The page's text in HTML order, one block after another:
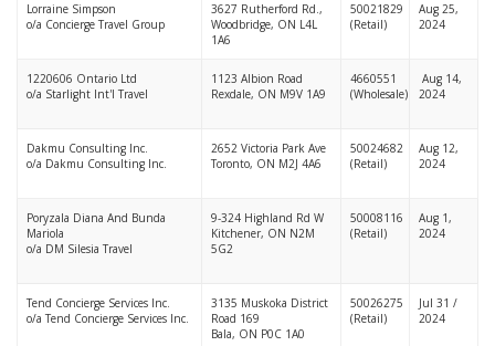
Lorraine Simpson
o/a Concierge Travel Group
3627 Rutherford Rd.,
Woodbridge, ON L4L
1A6
50021829
(Retail)
Aug 25,
2024
1220606 Ontario Ltd
o/a Starlight Int'l Travel
1123 Albion Road
Rexdale, ON M9V 1A9
4660551
(Wholesale)
Aug 14,
2024
Dakmu Consulting Inc.
o/a Dakmu Consulting Inc.
2652 Victoria Park Ave
Toronto, ON M2J 4A6
50024682
(Retail)
Aug 12,
2024
Poryzala Diana And Bunda
Mariola
o/a DM Silesia Travel
9-324 Highland Rd W
Kitchener, ON N2M
5G2
50008116
(Retail)
Aug 1,
2024
Tend Concierge Services Inc.
o/a Tend Concierge Services Inc.
3135 Muskoka District
Road 169
Bala, ON P0C 1A0
50026275
(Retail)
Jul 31 /
2024